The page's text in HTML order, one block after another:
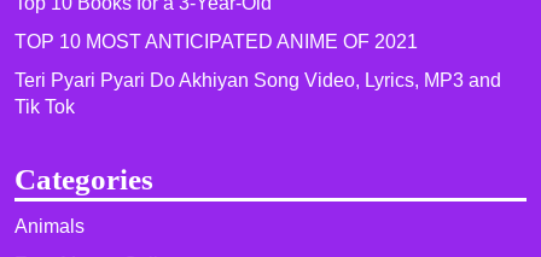
TOP 10 MOST ANTICIPATED ANIME OF 2021​
Teri Pyari Pyari Do Akhiyan Song Video, Lyrics, MP3 and
Tik Tok
Categories
Animals